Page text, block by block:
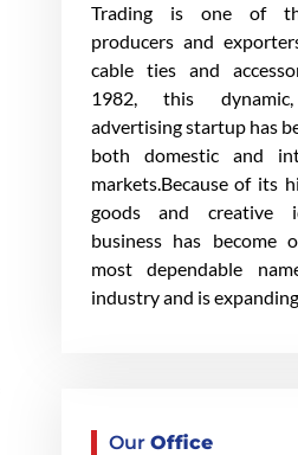
Trading is one of
producers and
cable ties and
1982, this
advertising startup has
both domestic and
markets.Because of its
goods and creative
business has become
most dependable
industry and is
Our Office